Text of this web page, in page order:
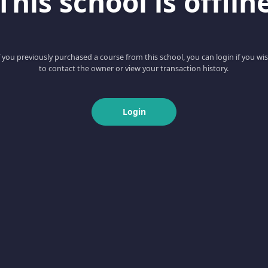
you previously purchased a course from this school, you can login if you
to contact the owner or view your transaction history.
Login